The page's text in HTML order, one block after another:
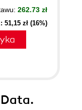
262.73 zł
51,15 zł (16%)